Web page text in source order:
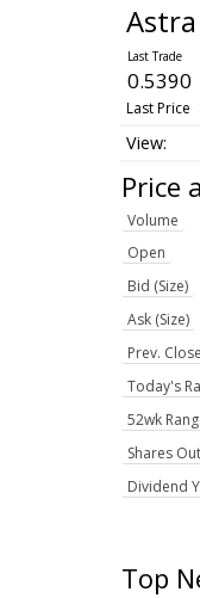
0.5390
Last Price
Price
Volume
Open
Bid (Size)
Ask (Size)
Prev. Close
Today's
52wk
Shares
Dividend
Top